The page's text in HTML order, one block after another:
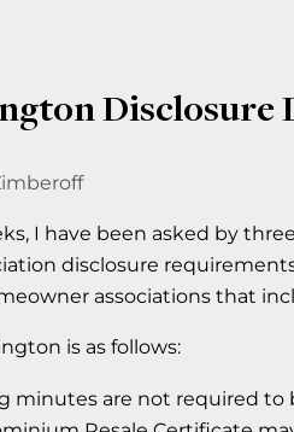
Disclosure
I have been asked by
disclosure
associations that
is as follows:
minutes are not required to